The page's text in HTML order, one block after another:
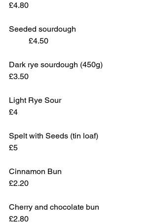
£4.80
Seeded sourdough
	£4.50
Dark rye sourdough (450g)
£3.50
Light Rye Sour
£4
Spelt with Seeds (tin loaf)
£5
Cinnamon Bun
£2.20
Cherry and chocolate bun
£2.80